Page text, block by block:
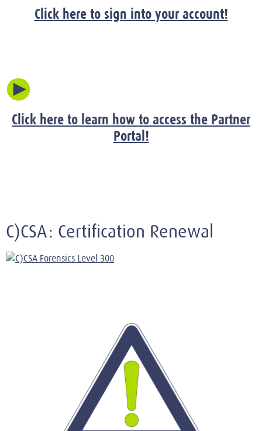
Click here to sign into your account!
Click here to learn how to access the Partner
Portal!
C)CSA: Certification Renewal